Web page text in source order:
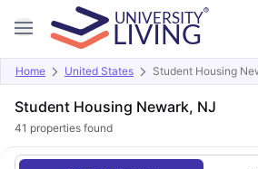
Home United States Student Housing
Student Housing Newark, NJ
41 properties found